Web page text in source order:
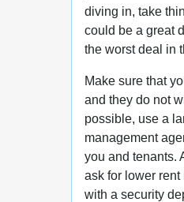
diving in, take
could be a great
the worst deal in
Make sure that
and they do not
possible, use a
management
you and tenants.
ask for lower rent
with a security